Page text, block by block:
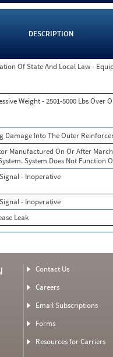
DESCRIPTION
Of State And Local Law -
Weight - 2501-5000 Lbs Over
Damage Into The Outer
Manufactured On Or After March
System Does Not Function
- Inoperative
- Inoperative
Leak
Contact Us
Careers
Email Subscriptions
Forms
Resources for Carriers